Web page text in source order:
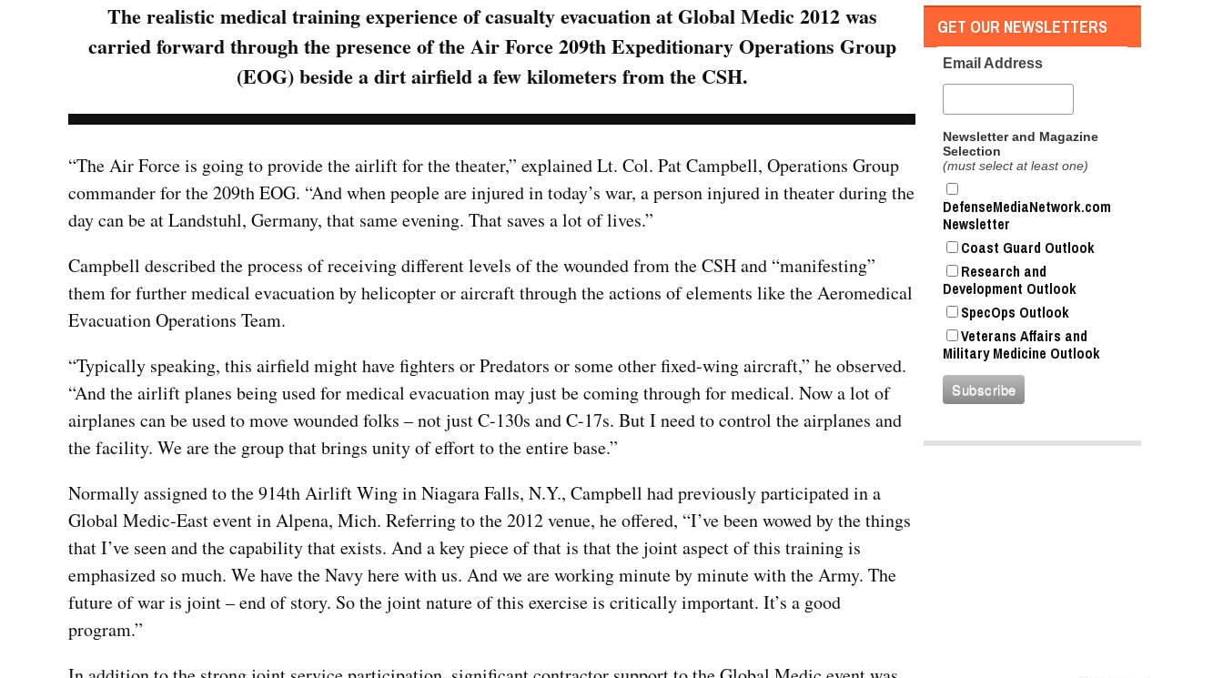
The realistic medical training experience of casualty evacuation at Global Medic 2012 was
carried forward through the presence of the Air Force 209th Expeditionary Operations Group
(EOG) beside a dirt airfield a few kilometers from the CSH.
“The Air Force is going to provide the airlift for the theater,” explained Lt. Col. Pat Campbell, Operations Group
commander for the 209th EOG. “And when people are injured in today’s war, a person injured in theater during the
day can be at Landstuhl, Germany, that same evening. That saves a lot of lives.”
Campbell described the process of receiving different levels of the wounded from the CSH and “manifesting”
them for further medical evacuation by helicopter or aircraft through the actions of elements like the Aeromedical
Evacuation Operations Team.
“Typically speaking, this airfield might have fighters or Predators or some other fixed-wing aircraft,” he observed.
“And the airlift planes being used for medical evacuation may just be coming through for medical. Now a lot of
airplanes can be used to move wounded folks – not just C-130s and C-17s. But I need to control the airplanes and
the facility. We are the group that brings unity of effort to the entire base.”
Normally assigned to the 914th Airlift Wing in Niagara Falls, N.Y., Campbell had previously participated in a
Global Medic-East event in Alpena, Mich. Referring to the 2012 venue, he offered, “I’ve been wowed by the things
that I’ve seen and the capability that exists. And a key piece of that is that the joint aspect of this training is
emphasized so much. We have the Navy here with us. And we are working minute by minute with the Army. The
future of war is joint – end of story. So the joint nature of this exercise is critically important. It’s a good
program.”
GET OUR NEWSLETTERS
Email Address
Newsletter and Magazine
Selection
(must select at least one)
DefenseMediaNetwork.com
Newsletter
Coast Guard Outlook
Research and
Development Outlook
SpecOps Outlook
Veterans Affairs and
Military Medicine Outlook